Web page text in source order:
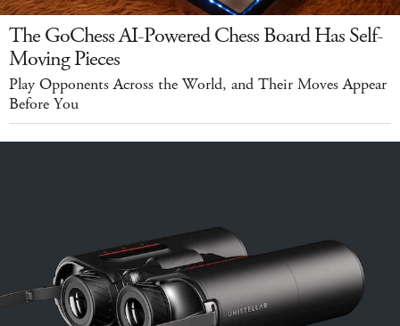
The GoChess AI-Powered Chess Board Has Self-
Moving Pieces
Play Opponents Across the World, and Their Moves Appear
Before You